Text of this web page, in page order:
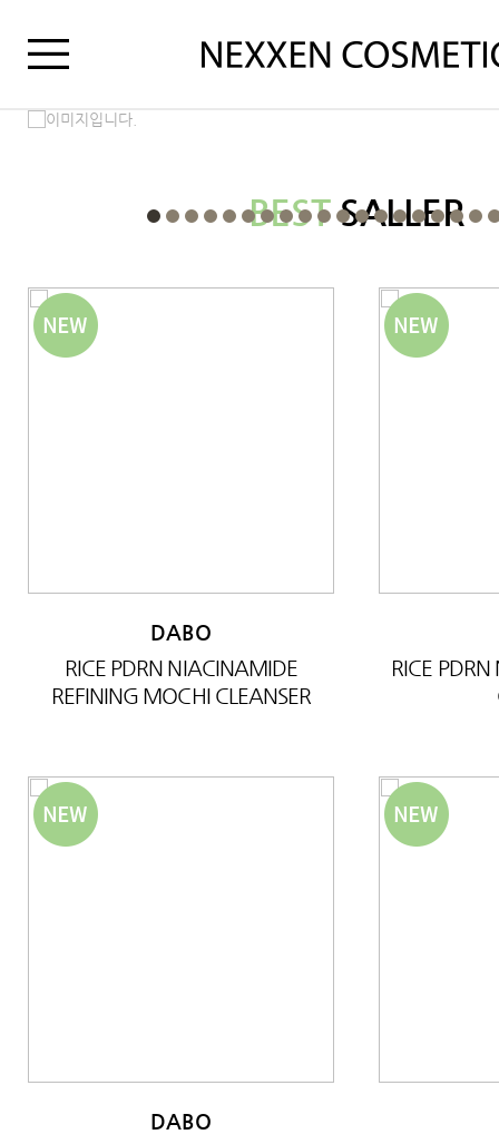
BESTSALLER
DABO
RICE PDRN NIACINAMIDE
REFINING MOCHI CLEANSER
RICE
DABO